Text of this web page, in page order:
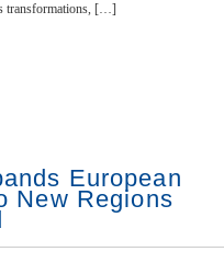
transformations, […]
European
New Regions